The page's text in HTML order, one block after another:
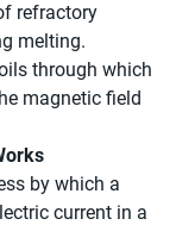
refractory
melting.
through which
magnetic field
by which a
current in a